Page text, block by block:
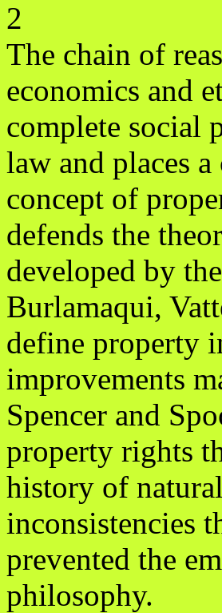
2
The chain of
economics and
complete social
law and places
concept of
defends the
developed by
Burlamaqui,
define property
improvements
Spencer and
property rights
history of
inconsistencies
prevented the
philosophy.